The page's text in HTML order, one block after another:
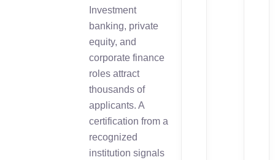
Investment
banking, private
equity, and
corporate finance
roles attract
thousands of
applicants. A
certification from a
recognized
institution signals